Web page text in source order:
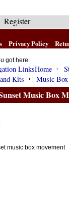
Register
Privacy Policy
got here:
Home
Kits
Music Box
Music Box
music box movement